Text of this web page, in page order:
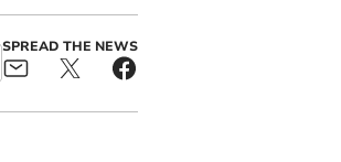
SPREAD THE NEWS